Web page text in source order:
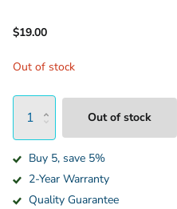
$19.00
Out of stock
Out of stock
Buy 5, save 5%
2-Year Warranty
Quality Guarantee